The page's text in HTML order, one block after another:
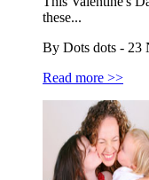
these...
By Dots dots - 23
Read more >>